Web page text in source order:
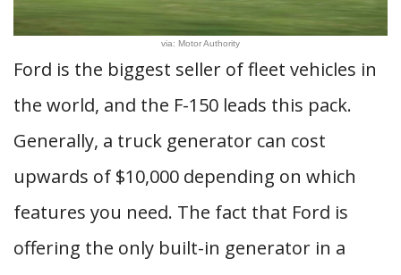
via: Motor Authority
Ford is the biggest seller of fleet vehicles in
the world, and the F-150 leads this pack.
Generally, a truck generator can cost
upwards of $10,000 depending on which
features you need. The fact that Ford is
offering the only built-in generator in a